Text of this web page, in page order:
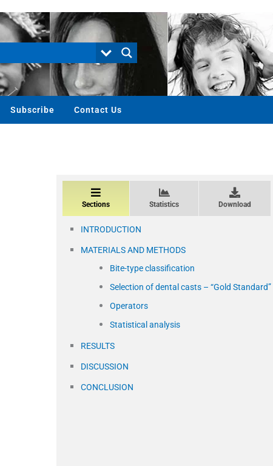
Subscribe Contact Us
Sections Statistics Download
INTRODUCTION
MATERIALS AND METHODS
Bite-type classification
Selection of dental casts – “Gold Standard”
Operators
Statistical analysis
RESULTS
DISCUSSION
CONCLUSION